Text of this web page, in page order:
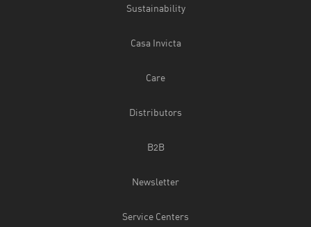
Sustainability
Casa Invicta
Care
Distributors
B2B
Newsletter
Service Centers